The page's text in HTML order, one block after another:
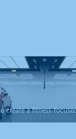
create a fitness-